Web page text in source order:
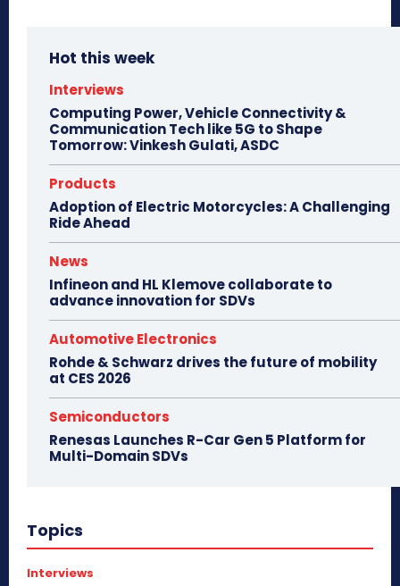
Hot this week
Interviews
Computing Power, Vehicle Connectivity &
Communication Tech like 5G to Shape
Tomorrow: Vinkesh Gulati, ASDC
Products
Adoption of Electric Motorcycles: A Challenging
Ride Ahead
News
Infineon and HL Klemove collaborate to
advance innovation for SDVs
Automotive Electronics
Rohde & Schwarz drives the future of mobility
at CES 2026
Semiconductors
Renesas Launches R-Car Gen 5 Platform for
Multi-Domain SDVs
Topics
Interviews